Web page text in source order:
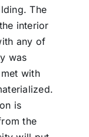
The
interior
any of
was
with
is
the